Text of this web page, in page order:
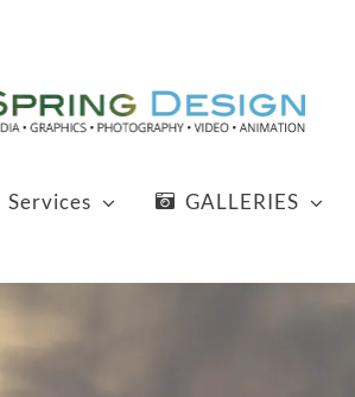
Services GALLERIES